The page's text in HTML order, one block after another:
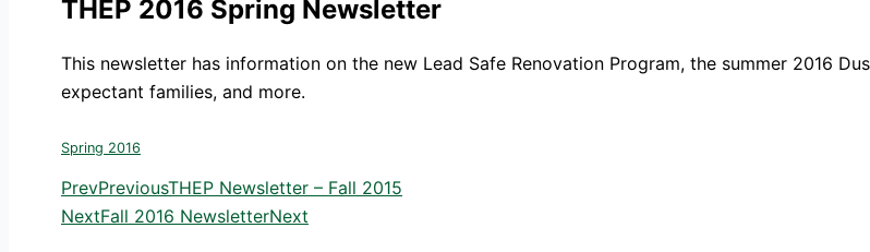
THEP 2016 Spring Newsletter
This newsletter has information on the new Lead Safe Renovation Program, the summer 2016
expectant families, and more.
Spring 2016
PrevPreviousTHEP Newsletter – Fall 2015
NextFall 2016 NewsletterNext